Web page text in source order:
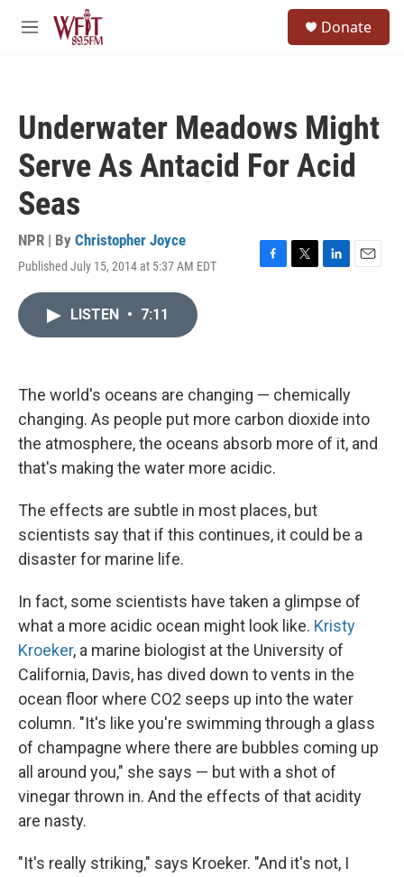
Skip to main content
M
Donate
Underwater Meadows Might
Serve As Antacid For Acid
Seas
NPR | By Christopher Joyce
Published July 15, 2014 at 5:37 AM EDT
F
T
L
n
E
LISTEN • 7:11
The world's oceans are changing — chemically
changing. As people put more carbon dioxide into
the atmosphere, the oceans absorb more of it, and
that's making the water more acidic.
The effects are subtle in most places, but
scientists say that if this continues, it could be a
disaster for marine life.
In fact, some scientists have taken a glimpse of
what a more acidic ocean might look like. Kristy
Kroeker, a marine biologist at the University of
California, Davis, has dived down to vents in the
ocean floor where CO2 seeps up into the water
column. "It's like you're swimming through a glass
of champagne where there are bubbles coming up
all around you," she says — but with a shot of
vinegar thrown in. And the effects of that acidity
are nasty.
"It's really striking," says Kroeker. "And it's not, I